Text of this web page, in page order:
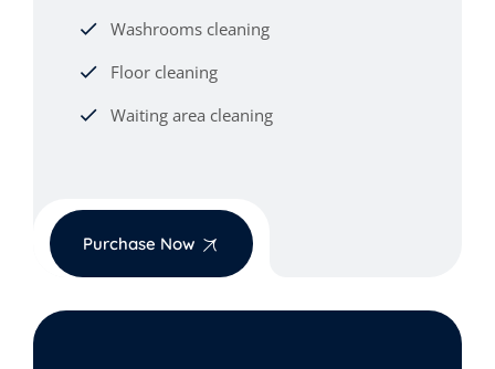
Washrooms cleaning
Floor cleaning
Waiting area cleaning
Purchase Now